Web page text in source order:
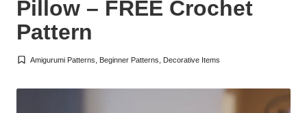
Pillow – FREE Crochet
Pattern
Posted
Amigurumi Patterns Beginner Patterns Decorative Items